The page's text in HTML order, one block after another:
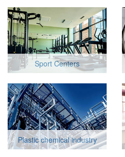
Sport Centers
Plastic chemical industry